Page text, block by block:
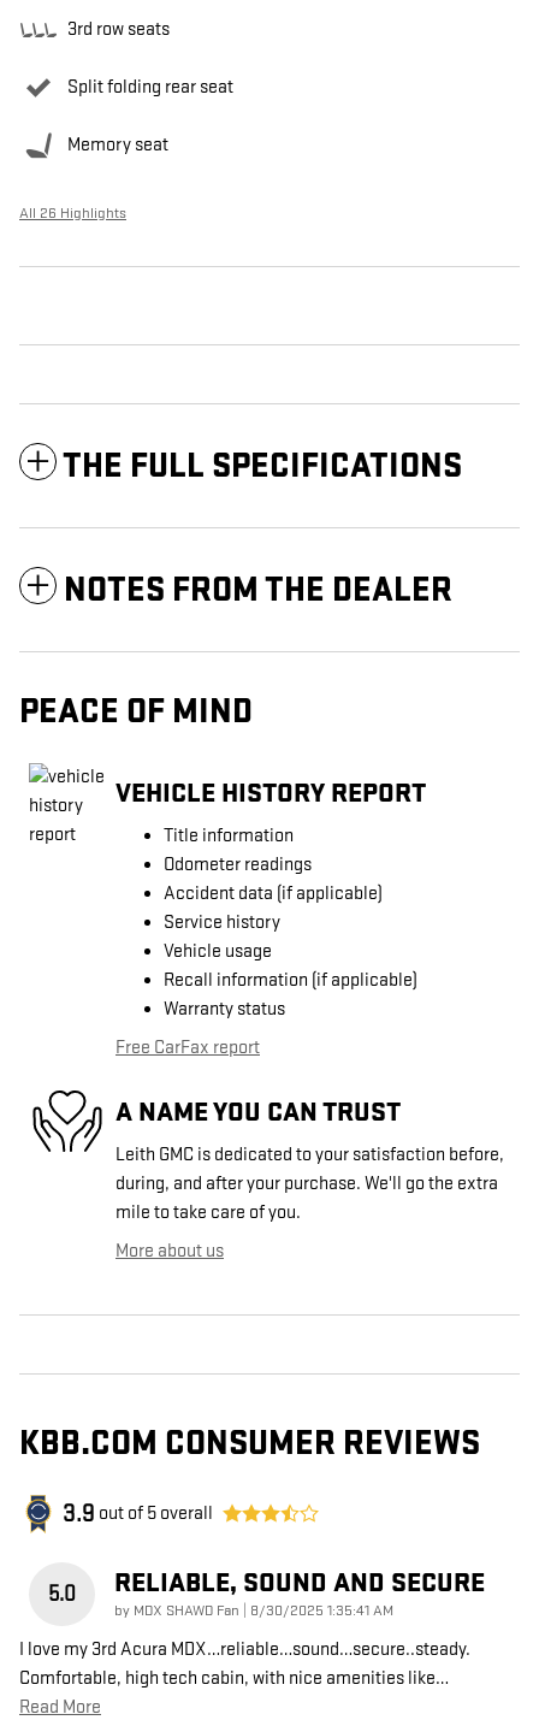
3rd row seats
Split folding rear seat
Memory seat
All 26 Highlights
THE FULL SPECIFICATIONS
NOTES FROM THE DEALER
PEACE OF MIND
VEHICLE HISTORY REPORT
Title information
Odometer readings
Accident data (if applicable)
Service history
Vehicle usage
Recall information (if applicable)
Warranty status
Free CarFax report
A NAME YOU CAN TRUST
Leith GMC is dedicated to your satisfaction before,
during, and after your purchase. We'll go the extra
mile to take care of you.
More about us
KBB.COM CONSUMER REVIEWS
3.9 out of 5 overall
5.0 RELIABLE, SOUND AND SECURE
by MDX SHAWD Fan on
8/30/2025 1:35:41 AM
I love my 3rd Acura MDX…reliable…sound…secure..steady.
Comfortable, high tech cabin, with nice amenities like…
Read More